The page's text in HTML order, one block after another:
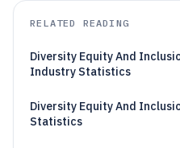
RELATED READING
Diversity Equity And
Industry Statistics
Diversity Equity And
Statistics